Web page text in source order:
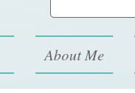
About Me